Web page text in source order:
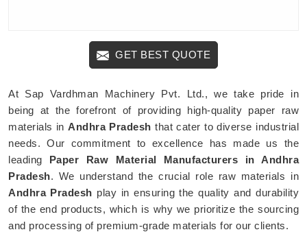
GET BEST QUOTE
At Sap Vardhman Machinery Pvt. Ltd., we take pride in
being at the forefront of providing high-quality paper raw
materials in Andhra Pradesh that cater to diverse industrial
needs. Our commitment to excellence has made us the
leading Paper Raw Material Manufacturers in Andhra
Pradesh. We understand the crucial role raw materials in
Andhra Pradesh play in ensuring the quality and durability
of the end products, which is why we prioritize the sourcing
and processing of premium-grade materials for our clients.